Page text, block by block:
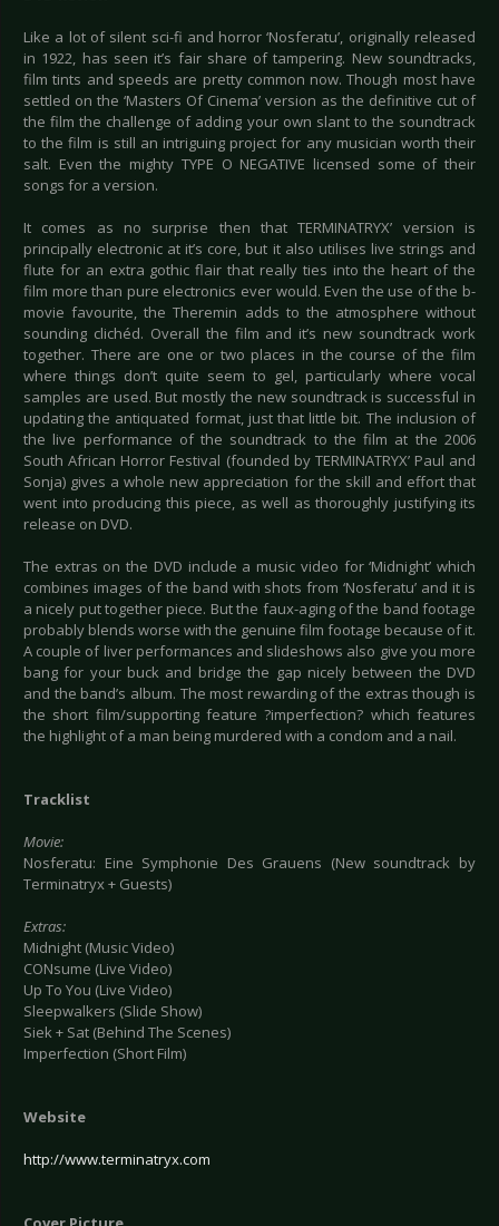
Like a lot of silent sci-fi and horror ‘Nosferatu’, originally released
in 1922, has seen it’s fair share of tampering. New soundtracks,
film tints and speeds are pretty common now. Though most have
settled on the ‘Masters Of Cinema’ version as the definitive cut of
the film the challenge of adding your own slant to the soundtrack
to the film is still an intriguing project for any musician worth their
salt. Even the mighty TYPE O NEGATIVE licensed some of their
songs for a version.
It comes as no surprise then that TERMINATRYX’ version is
principally electronic at it’s core, but it also utilises live strings and
flute for an extra gothic flair that really ties into the heart of the
film more than pure electronics ever would. Even the use of the b-
movie favourite, the Theremin adds to the atmosphere without
sounding clichéd. Overall the film and it’s new soundtrack work
together. There are one or two places in the course of the film
where things don’t quite seem to gel, particularly where vocal
samples are used. But mostly the new soundtrack is successful in
updating the antiquated format, just that little bit. The inclusion of
the live performance of the soundtrack to the film at the 2006
South African Horror Festival (founded by TERMINATRYX’ Paul and
Sonja) gives a whole new appreciation for the skill and effort that
went into producing this piece, as well as thoroughly justifying its
release on DVD.
The extras on the DVD include a music video for ‘Midnight’ which
combines images of the band with shots from ‘Nosferatu’ and it is
a nicely put together piece. But the faux-aging of the band footage
probably blends worse with the genuine film footage because of it.
A couple of liver performances and slideshows also give you more
bang for your buck and bridge the gap nicely between the DVD
and the band’s album. The most rewarding of the extras though is
the short film/supporting feature ?imperfection? which features
the highlight of a man being murdered with a condom and a nail.
Tracklist
Movie:
Nosferatu: Eine Symphonie Des Grauens (New soundtrack by
Terminatryx + Guests)
Extras:
Midnight (Music Video)
CONsume (Live Video)
Up To You (Live Video)
Sleepwalkers (Slide Show)
Siek + Sat (Behind The Scenes)
Imperfection (Short Film)
Website
http://www.terminatryx.com